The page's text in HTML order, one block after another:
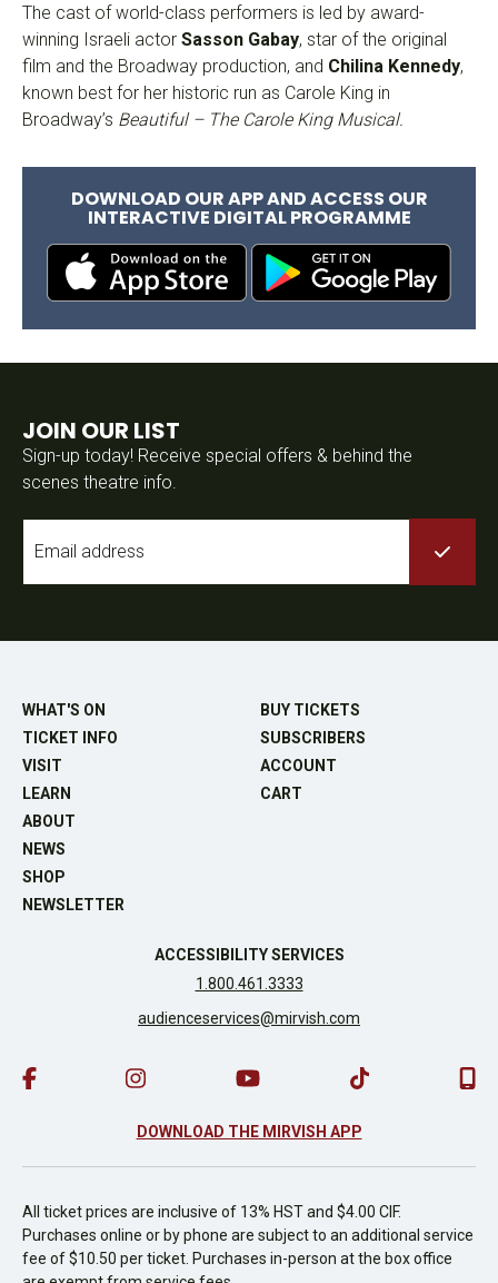
The cast of world-class performers is led by award-
winning Israeli actor Sasson Gabay, star of the original
film and the Broadway production, and Chilina Kennedy,
known best for her historic run as Carole King in
Broadway’s Beautiful– The Carole King Musical.
DOWNLOAD OUR APP AND ACCESS OUR
INTERACTIVE DIGITAL PROGRAMME
JOIN OUR LIST
Sign-up today! Receive special offers & behind the
scenes theatre info.
WHAT'S ON
TICKET INFO
VISIT
LEARN
ABOUT
NEWS
SHOP
NEWSLETTER
BUY TICKETS
SUBSCRIBERS
ACCOUNT
CART
ACCESSIBILITY SERVICES
1.800.461.3333
audienceservices@mirvish.com
DOWNLOAD THE MIRVISH APP
All ticket prices are inclusive of 13% HST and $4.00 CIF.
Purchases online or by phone are subject to an additional service
fee of $10.50 per ticket. Purchases in-person at the box office